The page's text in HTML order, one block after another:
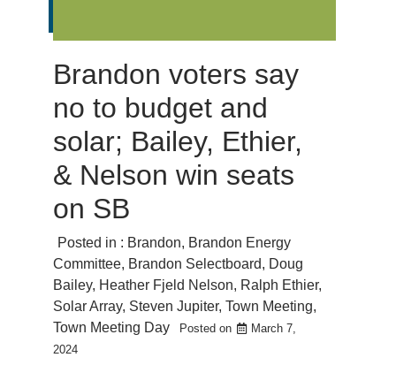
Brandon voters say
no to budget and
solar; Bailey, Ethier,
& Nelson win seats
on SB
Posted in : Brandon, Brandon Energy
Committee, Brandon Selectboard, Doug
Bailey, Heather Fjeld Nelson, Ralph Ethier,
Solar Array, Steven Jupiter, Town Meeting,
Town Meeting Day
Posted on
March 7,
2024